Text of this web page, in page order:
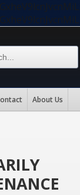
About Us